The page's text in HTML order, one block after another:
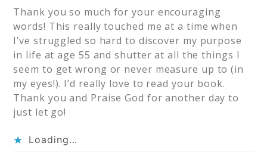
Thank you so much for your encouraging
words! This really touched me at a time when
I’ve struggled so hard to discover my purpose
in life at age 55 and shutter at all the things I
seem to get wrong or never measure up to (in
my eyes!). I’d really love to read your book.
Thank you and Praise God for another day to
just let go!
Loading...